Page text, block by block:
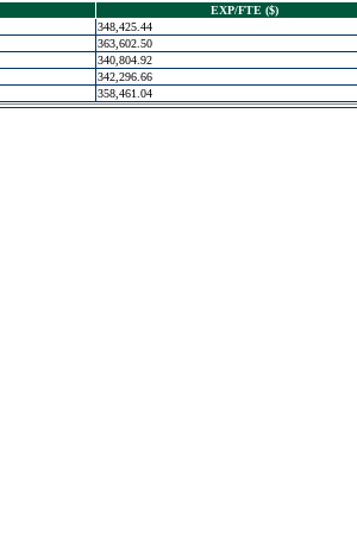
EXP/FTE ($)
348,425.44
363,602.50
340,804.92
342,296.66
358,461.04